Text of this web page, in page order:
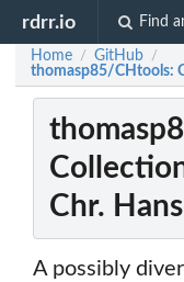
rdrr.io Find
Home / GitHub /
thomasp85/CHtools:
Chr.
A possibly